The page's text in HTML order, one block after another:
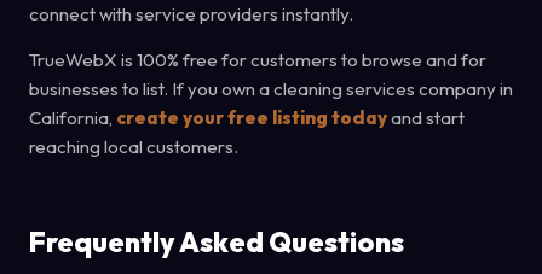
connect with service providers instantly.
TrueWebX is 100% free for customers to browse and for
businesses to list. If you own a cleaning services company in
California, create your free listing todayand start
reaching local customers.
Frequently Asked Questions